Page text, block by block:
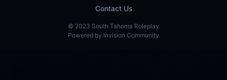
Contact Us
© 2023 South Tahoma Roleplay
Powered by Invision Community